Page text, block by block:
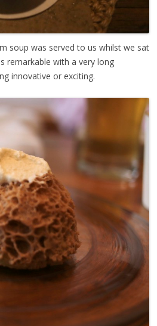
soup was served to us whilst we sat
remarkable with a very long
innovative or exciting.